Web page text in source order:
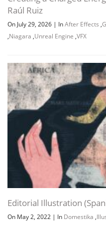
Raúl Ruiz
On July 29, 2026 | InAfter Effects ,
,Niagara ,Unreal Engine ,VFX
Editorial Illustration
On May 2, 2022 | In Domestika ,